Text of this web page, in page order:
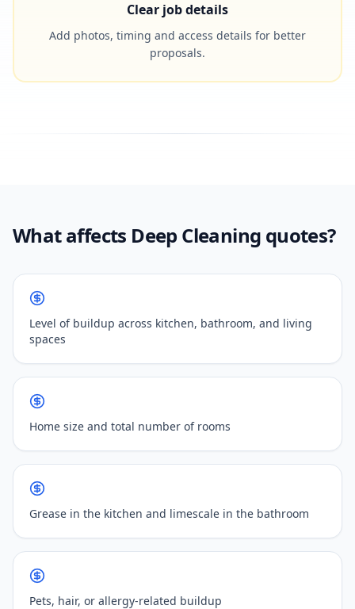
Clear job details
Add photos, timing and access details for better
proposals.
What affects Deep Cleaning quotes?
Level of buildup across kitchen, bathroom, and living
spaces
Home size and total number of rooms
Grease in the kitchen and limescale in the bathroom
Pets, hair, or allergy-related buildup